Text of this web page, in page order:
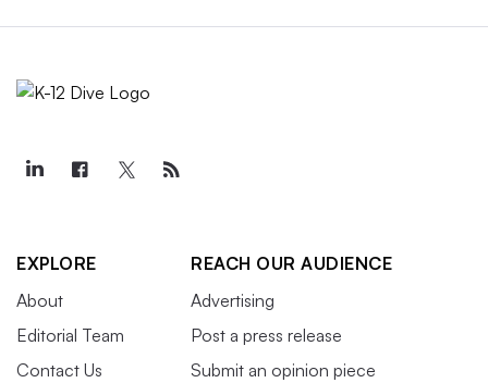
EXPLORE
About
Editorial Team
Contact Us
REACH OUR AUDIENCE
Advertising
Post a press release
Submit an opinion piece